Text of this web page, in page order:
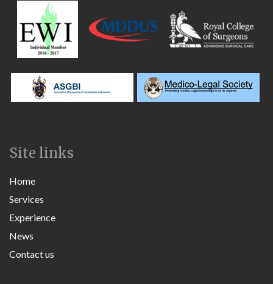
Site links
Home
Services
Experience
News
Contact us